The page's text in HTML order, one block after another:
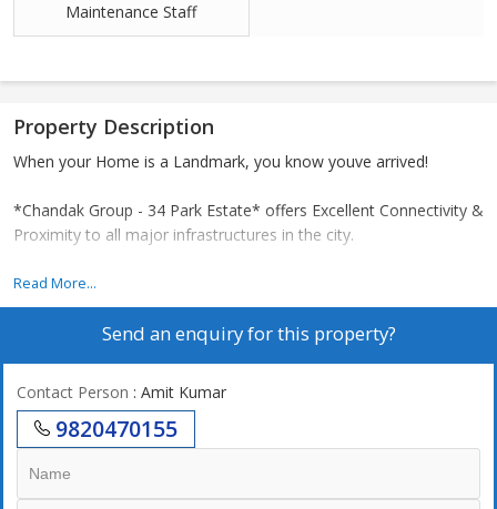
Maintenance Staff
Property Description
When your Home is a Landmark, you know youve arrived!
*Chandak Group - 34 Park Estate* offers Excellent Connectivity &
Proximity to all major infrastructures in the city.
The Project is located in Yashwant Nagar locality in Goregaon
Western Suburb of Mumbai. Lets explore how far are the
important landmarks from the Project:
1Goregaon Railway Station 1 km - 5 mins Drive
2SV 450 m - 2 mins Drive
3MG Road 650 m - 3 mins Drive
4Link Road & Link Road METRO 1.5 km - 8 mins Drive
5Kapadia Hospital 700 m - 3 mins Drive
Read More...
Send an enquiry for this property?
Contact Person : Amit Kumar
9820470155